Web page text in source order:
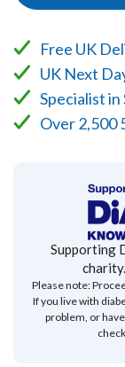
Free UK
UK Next
Specialist in
Over 2,500
Supporting
charity.
Please note:
If you live with
problem, or